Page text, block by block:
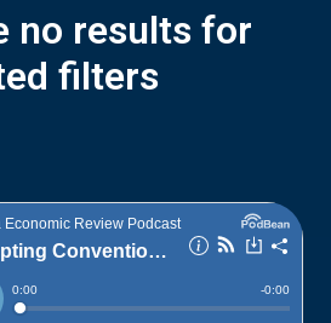
no results for
filters